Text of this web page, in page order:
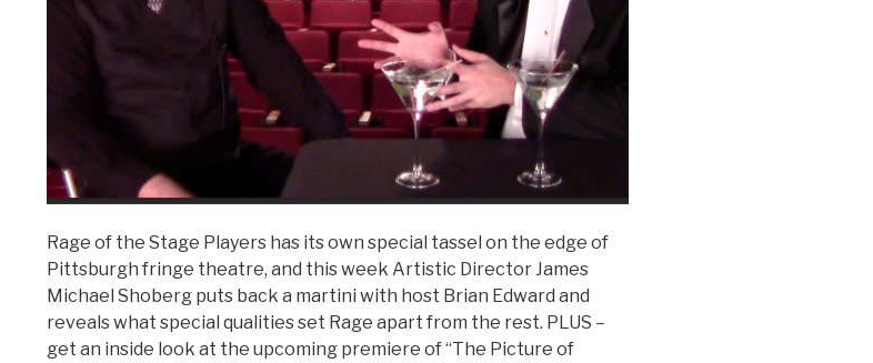
Rage of the Stage Players has its own special tassel on the edge of
Pittsburgh fringe theatre, and this week Artistic Director James
Michael Shoberg puts back a martini with host Brian Edward and
reveals what special qualities set Rage apart from the rest. PLUS –
get an inside look at the upcoming premiere of “The Picture of